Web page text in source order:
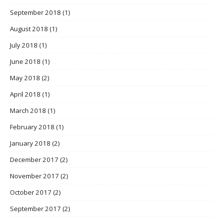
September 2018 (1)
August 2018 (1)
July 2018 (1)
June 2018 (1)
May 2018 (2)
April 2018 (1)
March 2018 (1)
February 2018 (1)
January 2018 (2)
December 2017 (2)
November 2017 (2)
October 2017 (2)
September 2017 (2)